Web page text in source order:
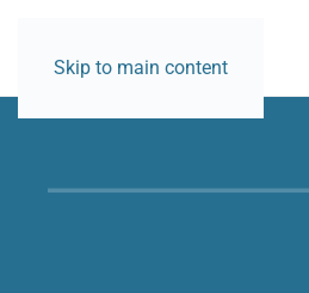
Skip to main content